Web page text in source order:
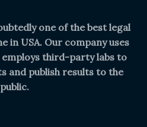
one of the best legal
in USA. Our company uses
employs third-party labs to
and publish results to the
public.